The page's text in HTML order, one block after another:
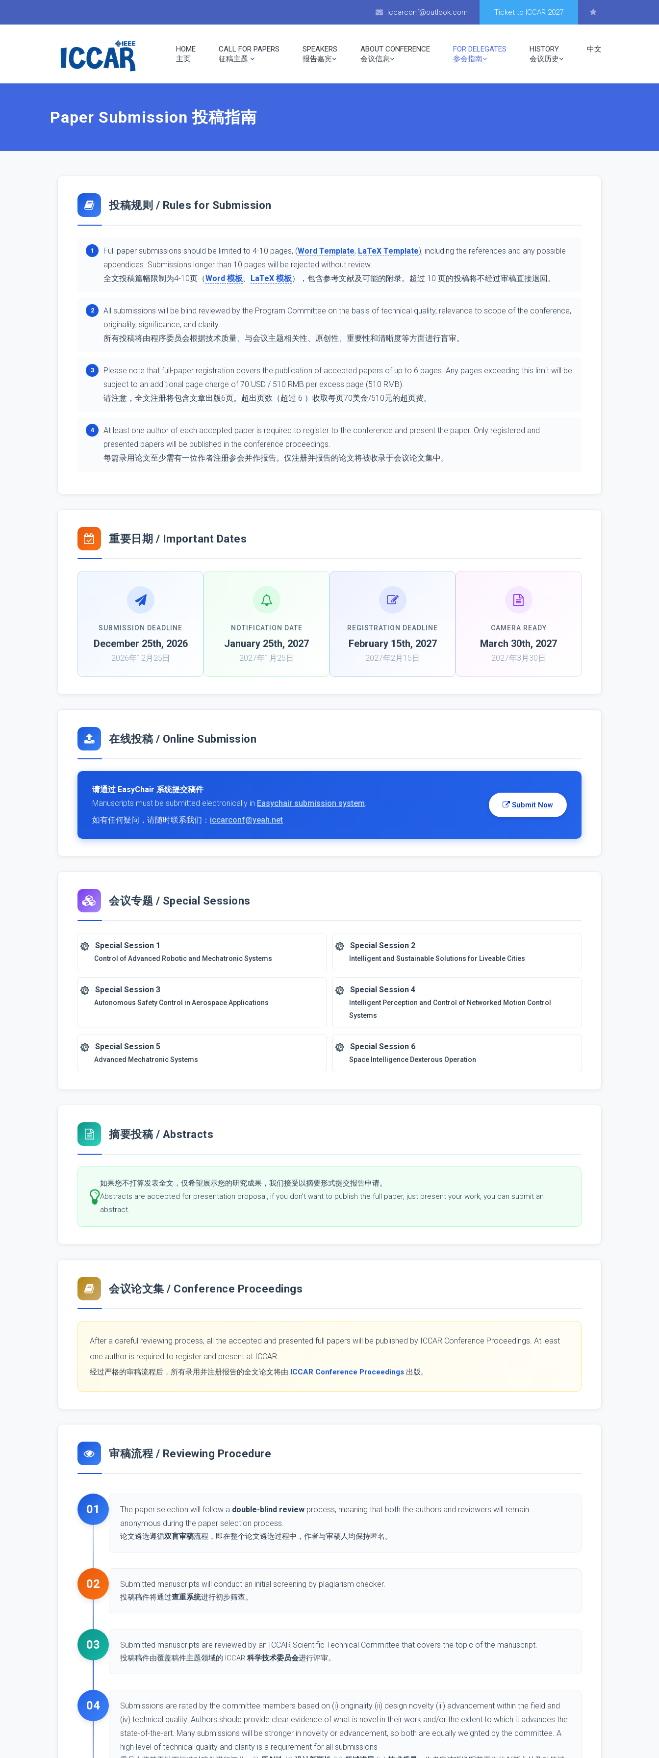
iccarconf@outlook.com Ticket to ICCAR 2027
HOME
主页
CALL FOR PAPERS
征稿主题
SPEAKERS
报告嘉宾
ABOUT CONFERENCE
会议信息
FOR DELEGATES
参会指南
HISTORY
会议历史
中文
Paper Submission 投稿指南
投稿规则 / Rules for Submission
1 Full paper submissions should be limited to 4-10 pages, (Word Template, LaTeX Template), including the references and any possible
appendices. Submissions longer than 10 pages will be rejected without review.
全文投稿篇幅限制为4-10页（Word 模板、 LaTeX 模板），包含参考文献及可能的附录。超过 10 页的投稿将不经过审稿直接退回。
2
All submissions will be blind reviewed by the Program Committee on the basis of technical quality, relevance to scope of the conference,
originality, significance, and clarity.
所有投稿将由程序委员会根据技术质量、与会议主题相关性、原创性、重要性和清晰度等方面进行盲审。
3
Please note that full-paper registration covers the publication of accepted papers of up to 6 pages. Any pages exceeding this limit will be
subject to an additional page charge of 70 USD / 510 RMB per excess page (510 RMB).
请注意，全文注册将包含文章出版6页。超出页数（超过 6 ）收取每页70美金/510元的超页费。
4
At least one author of each accepted paper is required to register to the conference and present the paper. Only registered and
presented papers will be published in the conference proceedings.
每篇录用论文至少需有一位作者注册参会并作报告。仅注册并报告的论文将被收录于会议论文集中。
重要日期 / Important Dates
SUBMISSION DEADLINE
December 25th, 2026
2026年12月25日
NOTIFICATION DATE
January 25th, 2027
2027年1月25日
REGISTRATION DEADLINE
February 15th, 2027
2027年2月15日
CAMERA READY
March 30th, 2027
2027年3月30日
在线投稿 / Online Submission
请通过 EasyChair 系统提交稿件
Manuscripts must be submitted electronically in Easychair submission system.
如有任何疑问，请随时联系我们： iccarconf@yeah.net
Submit Now
会议专题 / Special Sessions
Special Session 1
Control of Advanced Robotic and Mechatronic Systems
Special Session 2
Intelligent and Sustainable Solutions for Liveable Cities
Special Session 3
Autonomous Safety Control in Aerospace Applications
Special Session 4
Intelligent Perception and Control of Networked Motion Control
Systems
Special Session 5
Advanced Mechatronic Systems
Special Session 6
Space Intelligence Dexterous Operation
摘要投稿 / Abstracts
如果您不打算发表全文，仅希望展示您的研究成果，我们接受以摘要形式提交报告申请。
Abstracts are accepted for presentation proposal, if you don't want to publish the full paper, just present your work, you can submit an
abstract.
会议论文集 / Conference Proceedings
After a careful reviewing process, all the accepted and presented full papers will be published by ICCAR Conference Proceedings. At least
one author is required to register and present at ICCAR.
经过严格的审稿流程后，所有录用并注册报告的全文论文将由 ICCAR Conference Proceedings 出版。
审稿流程 / Reviewing Procedure
01 The paper selection will follow a double-blind review process, meaning that both the authors and reviewers will remain
anonymous during the paper selection process.
论文遴选遵循双盲审稿流程，即在整个论文遴选过程中，作者与审稿人均保持匿名。
02 Submitted manuscripts will conduct an initial screening by plagiarism checker.
投稿稿件将通过查重系统进行初步筛查。
03 Submitted manuscripts are reviewed by an ICCAR Scientific Technical Committee that covers the topic of the manuscript.
投稿稿件由覆盖稿件主题领域的 ICCAR 科学技术委员会进行评审。
04
Submissions are rated by the committee members based on (i) originality (ii) design novelty (iii) advancement within the field and
(iv) technical quality. Authors should provide clear evidence of what is novel in their work and/or the extent to which it advances the
state-of-the-art. Many submissions will be stronger in novelty or advancement, so both are equally weighted by the committee. A
high level of technical quality and clarity is a requirement for all submissions